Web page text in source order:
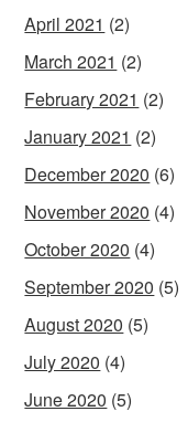
April 2021 (2)
March 2021 (2)
February 2021 (2)
January 2021 (2)
December 2020 (6)
November 2020 (4)
October 2020 (4)
September 2020 (5)
August 2020 (5)
July 2020 (4)
June 2020 (5)